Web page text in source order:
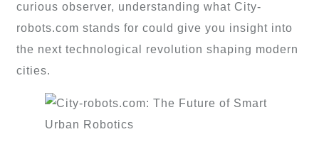
curious observer, understanding what City-
robots.com stands for could give you insight into
the next technological revolution shaping modern
cities.